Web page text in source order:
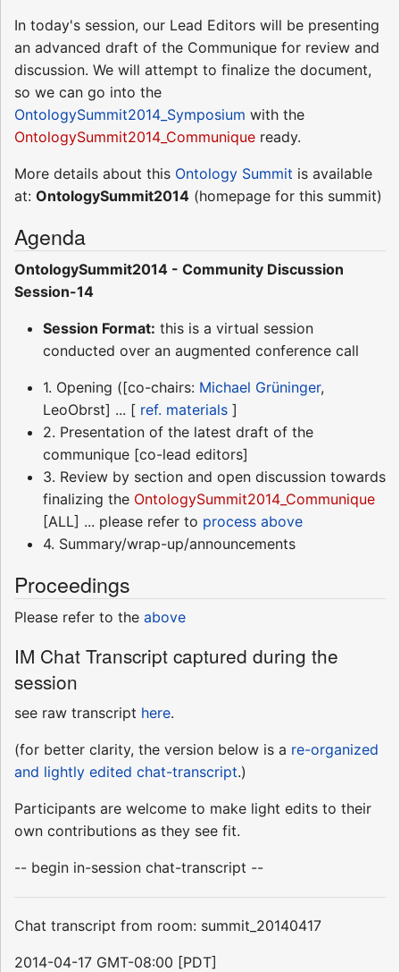
In today's session, our Lead Editors will be presenting
an advanced draft of the Communique for review and
discussion. We will attempt to finalize the document,
so we can go into the
OntologySummit2014_Symposium with the
OntologySummit2014_Communique ready.
More details about this Ontology Summit is available
at: OntologySummit2014 (homepage for this summit)
Agenda
OntologySummit2014 - Community Discussion
Session-14
Session Format: this is a virtual session
conducted over an augmented conference call
1. Opening ([co-chairs: Michael Grüninger,
LeoObrst] ... [ ref. materials ]
2. Presentation of the latest draft of the
communique [co-lead editors]
3. Review by section and open discussion towards
finalizing the OntologySummit2014_Communique
[ALL] ... please refer to process above
4. Summary/wrap-up/announcements
Proceedings
Please refer to the above
IM Chat Transcript captured during the
session
see raw transcript here.
(for better clarity, the version below is a re-organized
and lightly edited chat-transcript.)
Participants are welcome to make light edits to their
own contributions as they see fit.
-- begin in-session chat-transcript --
Chat transcript from room: summit_20140417
2014-04-17 GMT-08:00 [PDT]